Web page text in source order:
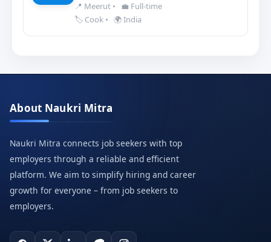
📍 Meerut •
💼 Full-time
🏷️ Cook • 🌍 India
About Naukri Mitra
Naukri Mitra connects job seekers with top
employers through a reliable and efficient
platform. We aim to simplify hiring and career
growth for everyone – from job seekers to
employers.